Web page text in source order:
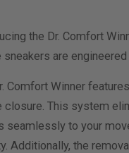
the Dr. Comfort
sneakers are
Comfort Winner
closure. This system
seamlessly to your
Additionally, the